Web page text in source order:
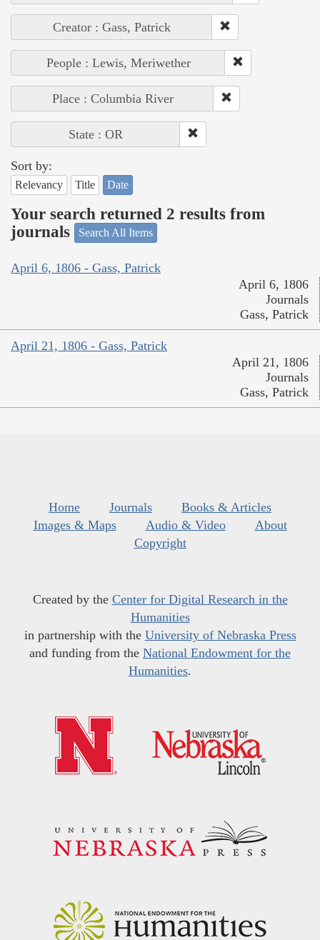
Creator : Gass, Patrick
People : Lewis, Meriwether
Place : Columbia River
State : OR
Sort by:
Relevancy Title Date
Your search returned 2 results from
journals
Search All Items
April 6, 1806 - Gass, Patrick
April 6, 1806
Journals
Gass, Patrick
April 21, 1806 - Gass, Patrick
April 21, 1806
Journals
Gass, Patrick
Home Journals
Books & Articles
Images & Maps
Audio & Video
About
Copyright
Created by the Center for Digital Research in the
Humanities
in partnership with the University of Nebraska Press
and funding from the National Endowment for the
Humanities.